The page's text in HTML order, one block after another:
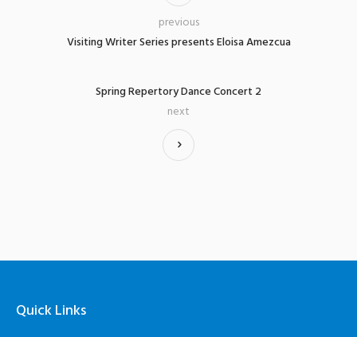
Visiting Writer Series presents Eloisa Amezcua
previous
Spring Repertory Dance Concert 2
next
Quick Links